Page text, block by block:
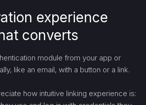
experience
converts
module from your app or
like an email, with a button or a link.
how intuitive linking experience is: